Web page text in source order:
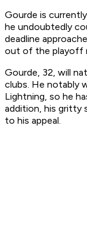
Gourde is
he undoubtedly
deadline
out of the playoff
Gourde, 32, will
clubs. He notably
Lightning, so he
addition, his gritty
to his appeal.